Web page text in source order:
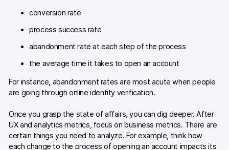
conversion rate
process success rate
abandonment rate at each step of the process
the average time it takes to open an account
For instance, abandonment rates are most acute when people
are going through online identity verification.
Once you grasp the state of affairs, you can dig deeper. After
UX and analytics metrics, focus on business metrics. There are
certain things you need to analyze. For example, think how
each change to the process of opening an account impacts its